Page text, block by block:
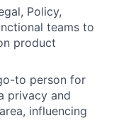
Policy,
teams to
product
to person for
privacy and
influencing